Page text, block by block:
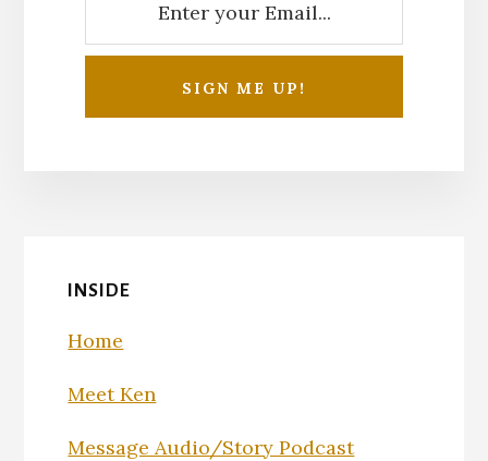
INSIDE
Home
Meet Ken
Message Audio/Story Podcast